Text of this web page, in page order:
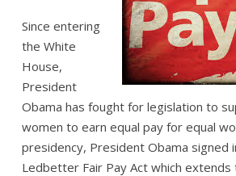
Since entering
the White
House,
President
Obama has fought for legislation to
women to earn equal pay for equal
presidency, President Obama signed
Ledbetter Fair Pay Act which